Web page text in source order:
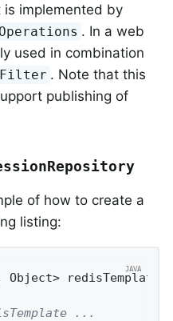
is implemented by
. In a web
used in combination
. Note that this
publishing of
of how to create a
listing:
Object> redisTemplate
...